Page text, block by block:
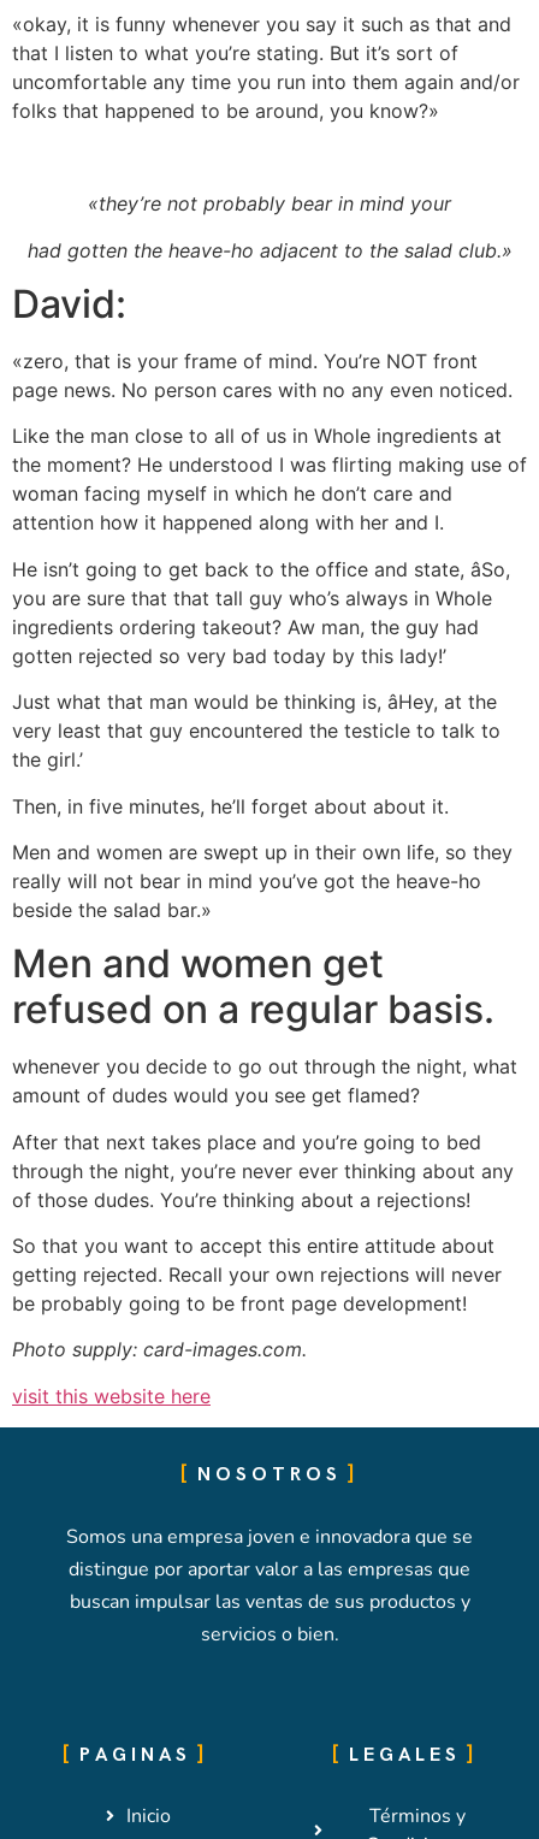
«okay, it is funny whenever you say it such as that and
that I listen to what you’re stating. But it’s sort of
uncomfortable any time you run into them again and/or
folks that happened to be around, you know?»
«they’re not probably bear in mind your
had gotten the heave-ho adjacent to the salad club.»
David:
«zero, that is your frame of mind. You’re NOT front
page news. No person cares with no any even noticed.
Like the man close to all of us in Whole ingredients at
the moment? He understood I was flirting making use of
woman facing myself in which he don’t care and
attention how it happened along with her and I.
He isn’t going to get back to the office and state, âSo,
you are sure that that tall guy who’s always in Whole
ingredients ordering takeout? Aw man, the guy had
gotten rejected so very bad today by this lady!’
Just what that man would be thinking is, âHey, at the
very least that guy encountered the testicle to talk to
the girl.’
Then, in five minutes, he’ll forget about about it.
Men and women are swept up in their own life, so they
really will not bear in mind you’ve got the heave-ho
beside the salad bar.»
Men and women get
refused on a regular basis.
whenever you decide to go out through the night, what
amount of dudes would you see get flamed?
After that next takes place and you’re going to bed
through the night, you’re never ever thinking about any
of those dudes. You’re thinking about a rejections!
So that you want to accept this entire attitude about
getting rejected. Recall your own rejections will never
be probably going to be front page development!
Photo supply: card-images.com.
visit this website here
NOSOTROS
Somos una empresa joven e innovadora que se
distingue por aportar valor a las empresas que
buscan impulsar las ventas de sus productos y
servicios o bien.
PAGINAS
Inicio
LEGALES
Términos y